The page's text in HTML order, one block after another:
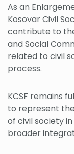
As an
Kosovar Civil
contribute to
and Social
related to civil
process.
KCSF remains
to represent
of civil society
broader